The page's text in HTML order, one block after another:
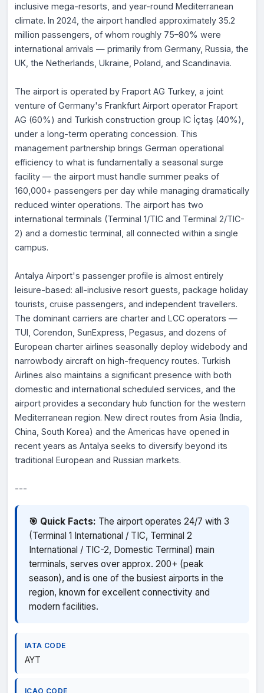
inclusive mega-resorts, and year-round Mediterranean
climate. In 2024, the airport handled approximately 35.2
million passengers, of whom roughly 75–80% were
international arrivals — primarily from Germany, Russia, the
UK, the Netherlands, Ukraine, Poland, and Scandinavia.
The airport is operated by Fraport AG Turkey, a joint
venture of Germany's Frankfurt Airport operator Fraport
AG (60%) and Turkish construction group IC İçtaş (40%),
under a long-term operating concession. This
management partnership brings German operational
efficiency to what is fundamentally a seasonal surge
facility — the airport must handle summer peaks of
160,000+ passengers per day while managing dramatically
reduced winter operations. The airport has two
international terminals (Terminal 1/TIC and Terminal 2/TIC-
2) and a domestic terminal, all connected within a single
campus.
Antalya Airport's passenger profile is almost entirely
leisure-based: all-inclusive resort guests, package holiday
tourists, cruise passengers, and independent travellers.
The dominant carriers are charter and LCC operators —
TUI, Corendon, SunExpress, Pegasus, and dozens of
European charter airlines seasonally deploy widebody and
narrowbody aircraft on high-frequency routes. Turkish
Airlines also maintains a significant presence with both
domestic and international scheduled services, and the
airport provides a secondary hub function for the western
Mediterranean region. New direct routes from Asia (India,
China, South Korea) and the Americas have opened in
recent years as Antalya seeks to diversify beyond its
traditional European and Russian markets.
---
🎯 Quick Facts: The airport operates 24/7 with 3
(Terminal 1 International / TIC, Terminal 2
International / TIC-2, Domestic Terminal) main
terminals, serves over approx. 200+ (peak
season), and is one of the busiest airports in the
region, known for excellent connectivity and
modern facilities.
IATA CODE
AYT
ICAO CODE